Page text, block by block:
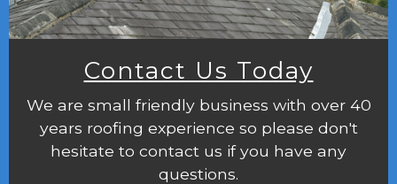
Contact Us Today
We are small friendly business with over 40
years roofing experience so please don't
hesitate to contact us if you have any
questions.